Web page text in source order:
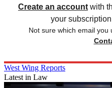
Create an account with
your
Not sure which email
West Wing Reports
Latest in Law